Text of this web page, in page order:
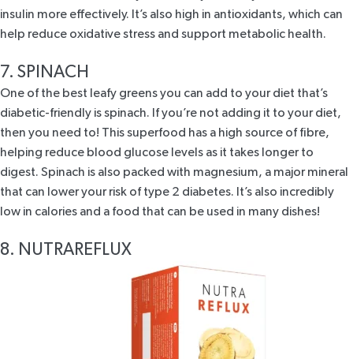
insulin more effectively. It’s also high in antioxidants, which can
help reduce oxidative stress and support metabolic health.
7. SPINACH
One of the best leafy greens you can add to your diet that’s
diabetic-friendly is spinach. If you’re not adding it to your diet,
then you need to! This superfood has a high source of fibre,
helping reduce blood glucose levels as it takes longer to
digest. Spinach is also packed with magnesium, a major mineral
that can lower your risk of type 2 diabetes. It’s also incredibly
low in calories and a food that can be used in many dishes!
8. NUTRAREFLUX